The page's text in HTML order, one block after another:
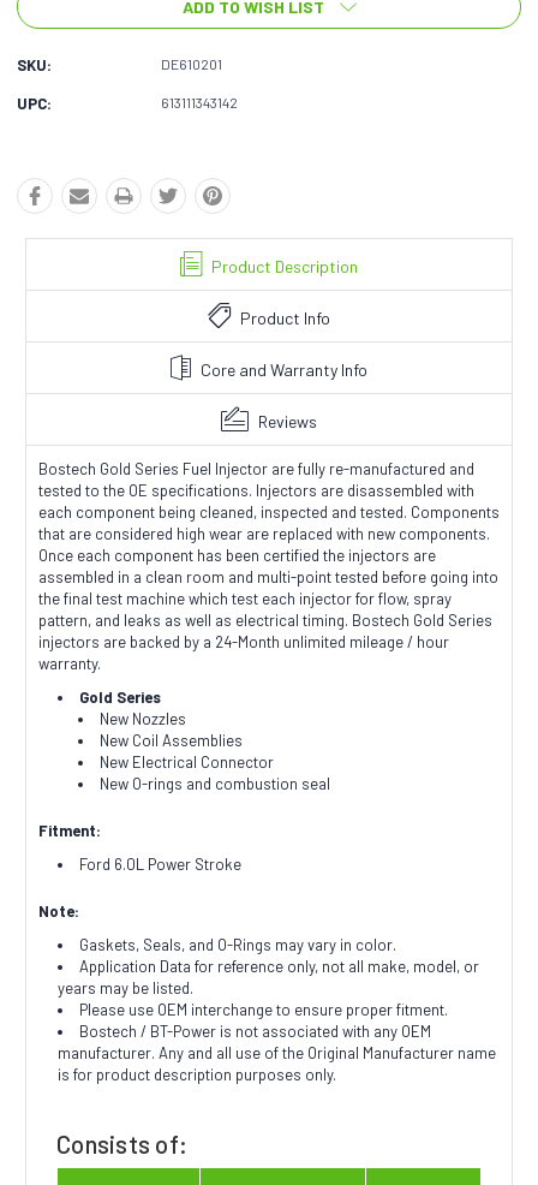
ADD TO WISH LIST
SKU: DE610201
UPC: 613111343142
Product Description
Product Info
Core and Warranty Info
Reviews
Bostech Gold Series Fuel Injector are fully re-manufactured and
tested to the OE specifications. Injectors are disassembled with
each component being cleaned, inspected and tested. Components
that are considered high wear are replaced with new components.
Once each component has been certified the injectors are
assembled in a clean room and multi-point tested before going into
the final test machine which test each injector for flow, spray
pattern, and leaks as well as electrical timing. Bostech Gold Series
injectors are backed by a 24-Month unlimited mileage / hour
warranty.
Gold Series
New Nozzles
New Coil Assemblies
New Electrical Connector
New O-rings and combustion seal
Fitment:
Ford 6.0L Power Stroke
Note:
Gaskets, Seals, and O-Rings may vary in color.
Application Data for reference only, not all make, model, or
years may be listed.
Please use OEM interchange to ensure proper fitment.
Bostech / BT-Power is not associated with any OEM
manufacturer. Any and all use of the Original Manufacturer name
is for product description purposes only.
Consists of: